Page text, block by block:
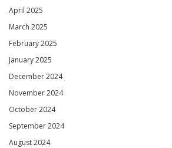
April 2025
March 2025
February 2025
January 2025
December 2024
November 2024
October 2024
September 2024
August 2024